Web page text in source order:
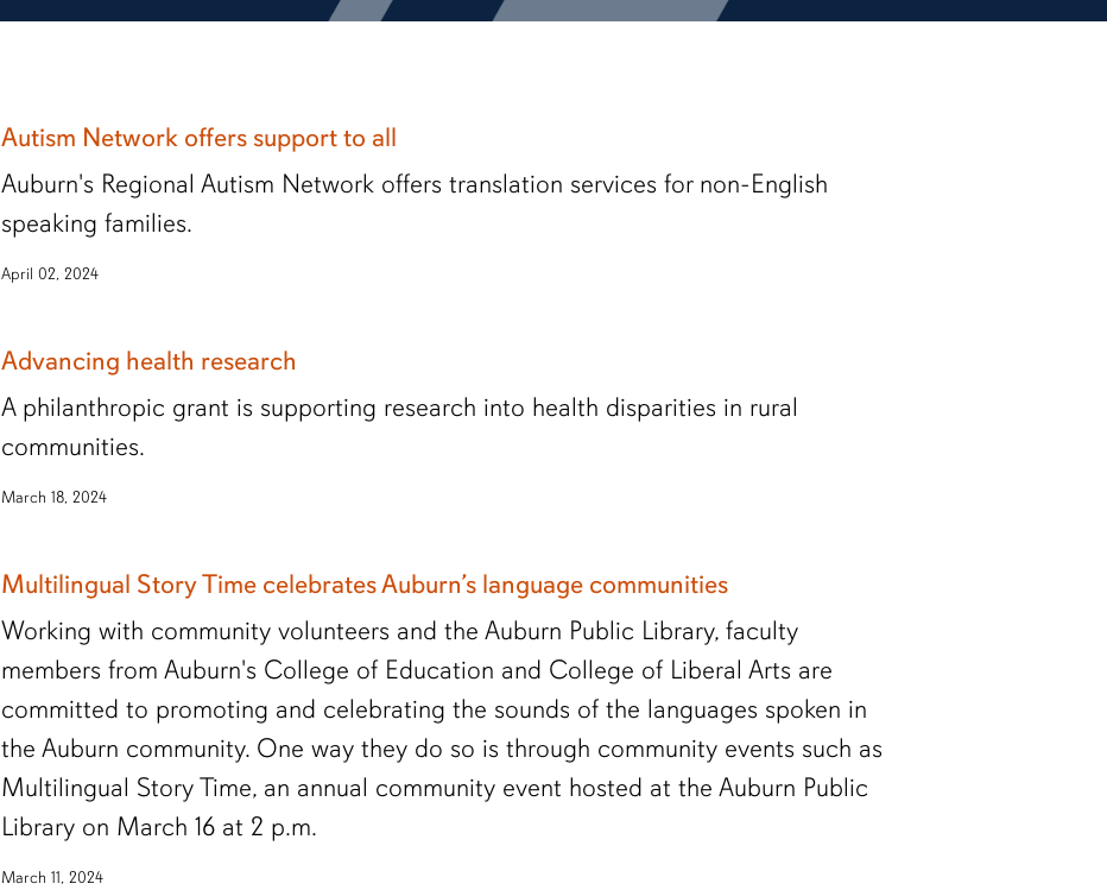
Autism Network offers support to all
Auburn's Regional Autism Network offers translation services for non-English
speaking families.
April 02, 2024
Advancing health research
A philanthropic grant is supporting research into health disparities in rural
communities.
March 18, 2024
Multilingual Story Time celebrates Auburn’s language communities
Working with community volunteers and the Auburn Public Library, faculty
members from Auburn's College of Education and College of Liberal Arts are
committed to promoting and celebrating the sounds of the languages spoken in
the Auburn community. One way they do so is through community events such as
Multilingual Story Time, an annual community event hosted at the Auburn Public
Library on March 16 at 2 p.m.
March 11, 2024